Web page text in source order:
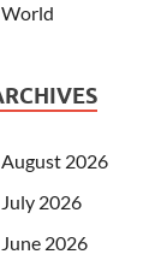
World
August 2026
July 2026
June 2026